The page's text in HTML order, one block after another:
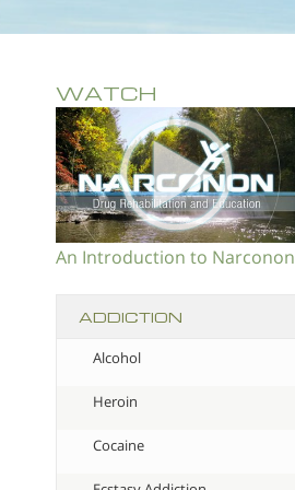
WATCH
An Introduction to Narconon
ADDICTION
Alcohol
Heroin
Cocaine